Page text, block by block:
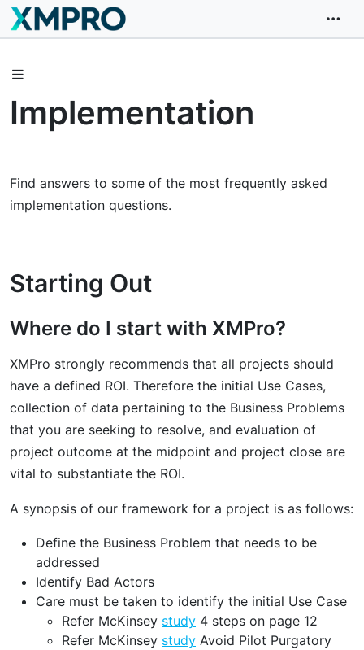
Implementation
Find answers to some of the most frequently asked
implementation questions.
Starting Out
Where do I start with XMPro?
XMPro strongly recommends that all projects should
have a defined ROI. Therefore the initial Use Cases,
collection of data pertaining to the Business Problems
that you are seeking to resolve, and evaluation of
project outcome at the midpoint and project close are
vital to substantiate the ROI.
A synopsis of our framework for a project is as follows:
Define the Business Problem that needs to be
addressed
Identify Bad Actors
Care must be taken to identify the initial Use Case
Refer McKinsey study 4 steps on page 12
Refer McKinsey study Avoid Pilot Purgatory